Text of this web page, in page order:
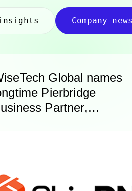
Company news
Global names
Pierbridge
Partner,